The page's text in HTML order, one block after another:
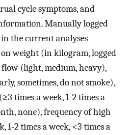
cycle symptoms, and
Manually logged
the current analyses
weight (in kilogram, logged
(light, medium, heavy),
sometimes, do not smoke),
times a week, 1-2 times a
none), frequency of high
1-2 times a week, <3 times a